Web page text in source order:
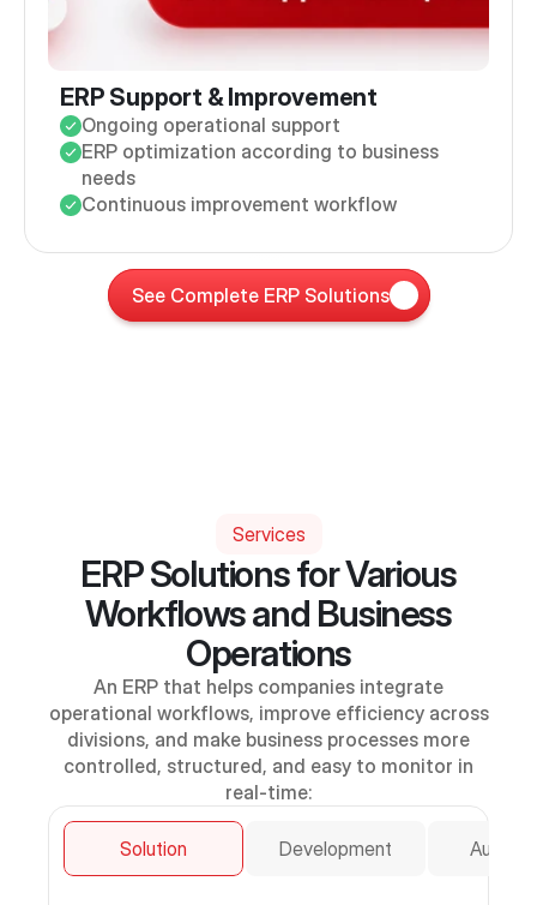
ERP Support & Improvement
Ongoing operational support
ERP optimization according to business
needs
Continuous improvement workflow
See Complete ERP Solutions
Services
ERP Solutions for Various
Workflows and Business
Operations
An ERP that helps companies integrate
operational workflows, improve efficiency across
divisions, and make business processes more
controlled, structured, and easy to monitor in
real-time:
Solution Development